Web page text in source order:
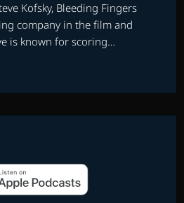
Kofsky, Bleeding Fingers
company in the film and
is known for scoring…